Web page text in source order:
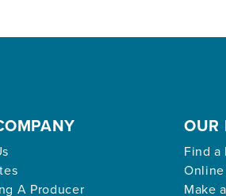
A Producer
OUR
Find a
Make